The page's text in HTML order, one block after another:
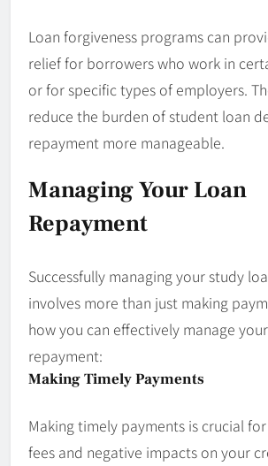
Loan forgiveness programs can
relief for borrowers who work in
or for specific types of employers.
reduce the burden of student loan
repayment more manageable.
Managing Your Loan
Repayment
Successfully managing your study
involves more than just making
how you can effectively manage
repayment:
Making Timely Payments
Making timely payments is crucial
fees and negative impacts on your